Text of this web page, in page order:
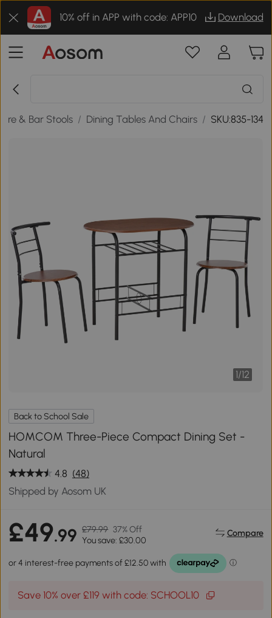
10% off in APP with code: APP10 Download
& Bar Stools / Dining Tables And Chairs / SKU:835-134
1/12
Back to School Sale
HOMCOM Three-Piece Compact Dining Set -
Natural
4.8 (48)
Shipped by Aosom UK
£49.99 £79.99 37% Off
You save: £30.00
Compare
Save 10% over £119 with code: SCHOOL10